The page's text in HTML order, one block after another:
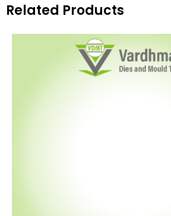
Related Products